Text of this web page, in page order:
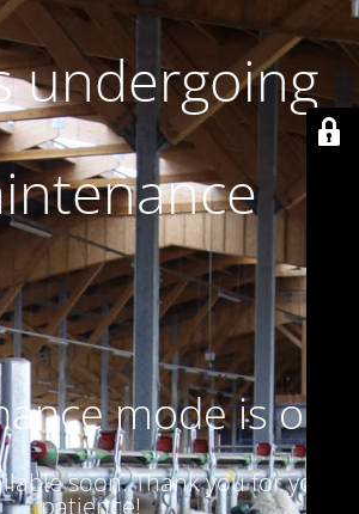
undergoing
mode is on
soon. Thank you for your
patience!